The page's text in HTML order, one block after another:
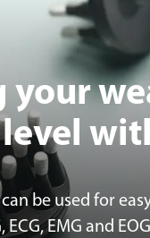
your
be used for
ECG, EMG and